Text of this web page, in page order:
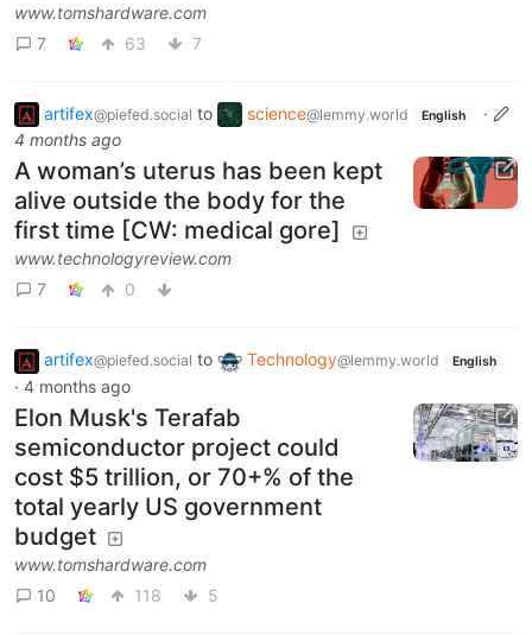
www.tomshardware.com
7
63 7
artifex@piefed.social to science@lemmy.world English
·
4 months ago
A woman’s uterus has been kept
alive outside the body for the
first time [CW: medical gore]
www.technologyreview.com
7
0
artifex@piefed.social to Technology@lemmy.world English
· 4 months ago
Elon Musk's Terafab
semiconductor project could
cost $5 trillion, or 70+% of the
total yearly US government
budget
www.tomshardware.com
10
118 5